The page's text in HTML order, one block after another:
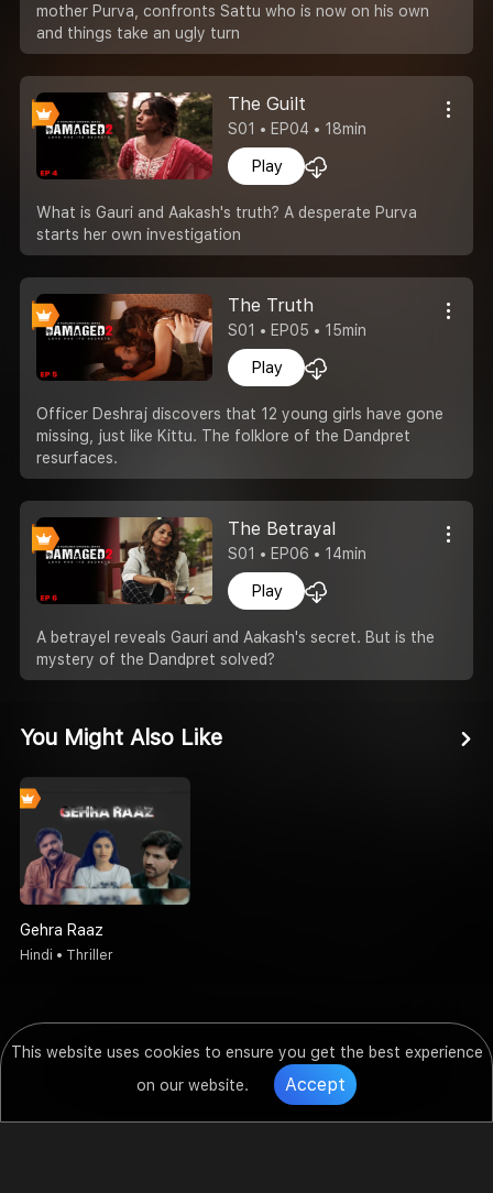
This website uses cookies to ensure you get the best experience
on our website.
Accept
mother Purva, confronts Sattu who is now on his own
and things take an ugly turn
The Guilt
S01 • EP04 • 18min
Play
What is Gauri and Aakash's truth? A desperate Purva
starts her own investigation
The Truth
S01 • EP05 • 15min
Play
Officer Deshraj discovers that 12 young girls have gone
missing, just like Kittu. The folklore of the Dandpret
resurfaces.
The Betrayal
S01 • EP06 • 14min
Play
A betrayel reveals Gauri and Aakash's secret. But is the
mystery of the Dandpret solved?
You Might Also Like
Gehra Raaz
Hindi • Thriller